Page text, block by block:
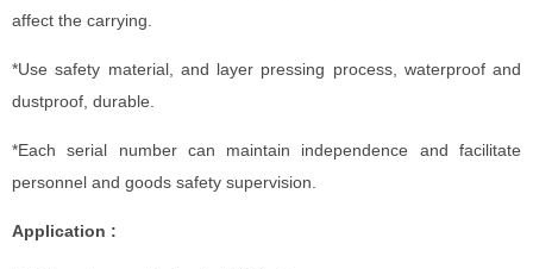
affect the carrying.
*Use safety material, and layer pressing process, waterproof and
dustproof, durable.
*Each serial number can maintain independence and facilitate
personnel and goods safety supervision.
Application :